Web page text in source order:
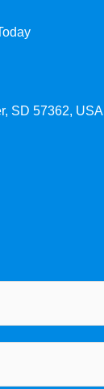
SD 57362, USA